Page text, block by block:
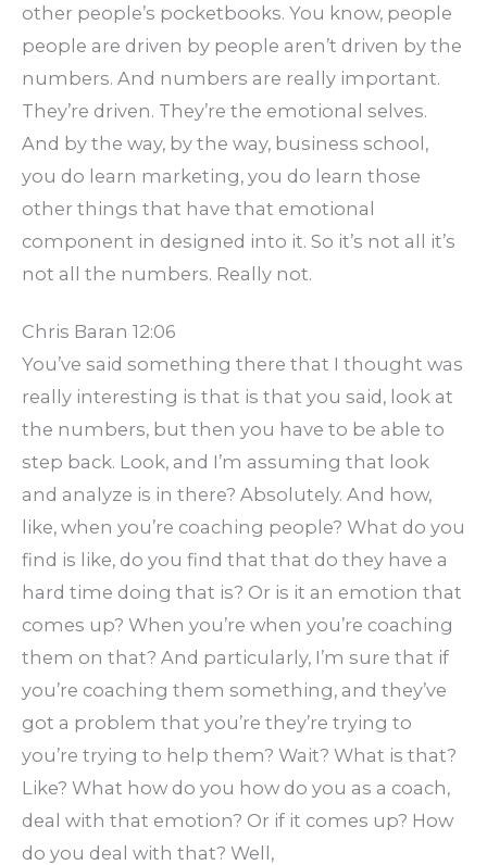
other people’s pocketbooks. You know, people
people are driven by people aren’t driven by the
numbers. And numbers are really important.
They’re driven. They’re the emotional selves.
And by the way, by the way, business school,
you do learn marketing, you do learn those
other things that have that emotional
component in designed into it. So it’s not all it’s
not all the numbers. Really not.
Chris Baran 12:06
You’ve said something there that I thought was
really interesting is that is that you said, look at
the numbers, but then you have to be able to
step back. Look, and I’m assuming that look
and analyze is in there? Absolutely. And how,
like, when you’re coaching people? What do you
find is like, do you find that that do they have a
hard time doing that is? Or is it an emotion that
comes up? When you’re when you’re coaching
them on that? And particularly, I’m sure that if
you’re coaching them something, and they’ve
got a problem that you’re they’re trying to
you’re trying to help them? Wait? What is that?
Like? What how do you how do you as a coach,
deal with that emotion? Or if it comes up? How
do you deal with that? Well,